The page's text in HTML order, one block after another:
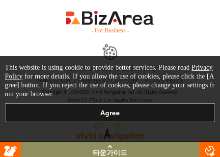
- For Business -
Contact Us Starter Guide
FAQ
Terms of Use
Trademark / Copyright Privacy Policy
Copyright © 1999-2026 Vivid Navigation, Inc. All Rights Reserved.
Server US (75) @ Los Angeles Data Center
타운가이드
This website is using cookie to provide better services. Please read Privacy
Policy for more details. If you allow the use of cookies, please click the [A
gree] button. If you reject the use of cookies, please change your settings fr
om your browser.